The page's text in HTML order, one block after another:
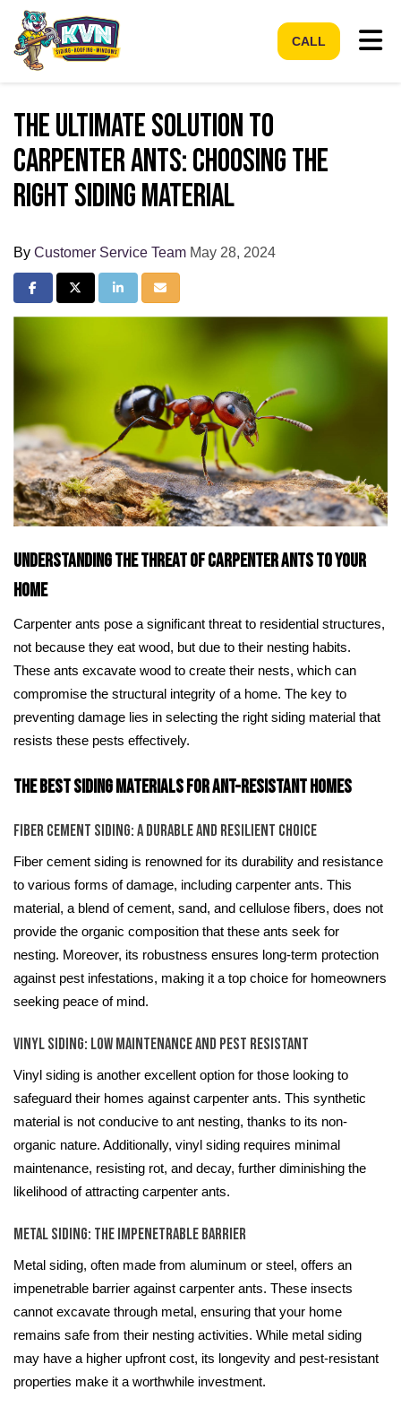
CALL
The Ultimate Solution to
Carpenter Ants: Choosing the
Right Siding Material
By Customer Service Team May 28, 2024
Share on Facebook
Share on Twitter
Share on LinkedIn
Share via Email
Understanding the Threat of Carpenter Ants to Your
Home
Carpenter ants pose a significant threat to residential structures,
not because they eat wood, but due to their nesting habits.
These ants excavate wood to create their nests, which can
compromise the structural integrity of a home. The key to
preventing damage lies in selecting the right siding material that
resists these pests effectively.
The Best Siding Materials for Ant-Resistant Homes
Fiber Cement Siding: A Durable and Resilient Choice
Fiber cement siding is renowned for its durability and resistance
to various forms of damage, including carpenter ants. This
material, a blend of cement, sand, and cellulose fibers, does not
provide the organic composition that these ants seek for
nesting. Moreover, its robustness ensures long-term protection
against pest infestations, making it a top choice for homeowners
seeking peace of mind.
Vinyl Siding: Low Maintenance and Pest Resistant
Vinyl siding is another excellent option for those looking to
safeguard their homes against carpenter ants. This synthetic
material is not conducive to ant nesting, thanks to its non-
organic nature. Additionally, vinyl siding requires minimal
maintenance, resisting rot, and decay, further diminishing the
likelihood of attracting carpenter ants.
Metal Siding: The Impenetrable Barrier
Metal siding, often made from aluminum or steel, offers an
impenetrable barrier against carpenter ants. These insects
cannot excavate through metal, ensuring that your home
remains safe from their nesting activities. While metal siding
may have a higher upfront cost, its longevity and pest-resistant
properties make it a worthwhile investment.